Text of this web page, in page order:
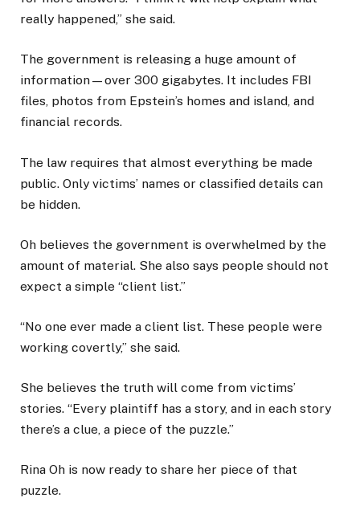
really happened,” she said.
The government is releasing a huge amount of
information—over 300 gigabytes. It includes FBI
files, photos from Epstein’s homes and island, and
financial records.
The law requires that almost everything be made
public. Only victims’ names or classified details can
be hidden.
Oh believes the government is overwhelmed by the
amount of material. She also says people should not
expect a simple “client list.”
“No one ever made a client list. These people were
working covertly,” she said.
She believes the truth will come from victims’
stories. “Every plaintiff has a story, and in each story
there’s a clue, a piece of the puzzle.”
Rina Oh is now ready to share her piece of that
puzzle.